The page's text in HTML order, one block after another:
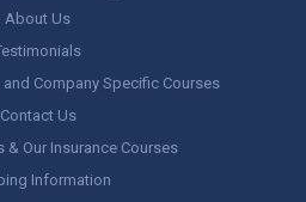
About Us
Company Specific Courses
Contact Us
& Our Insurance Courses
Information